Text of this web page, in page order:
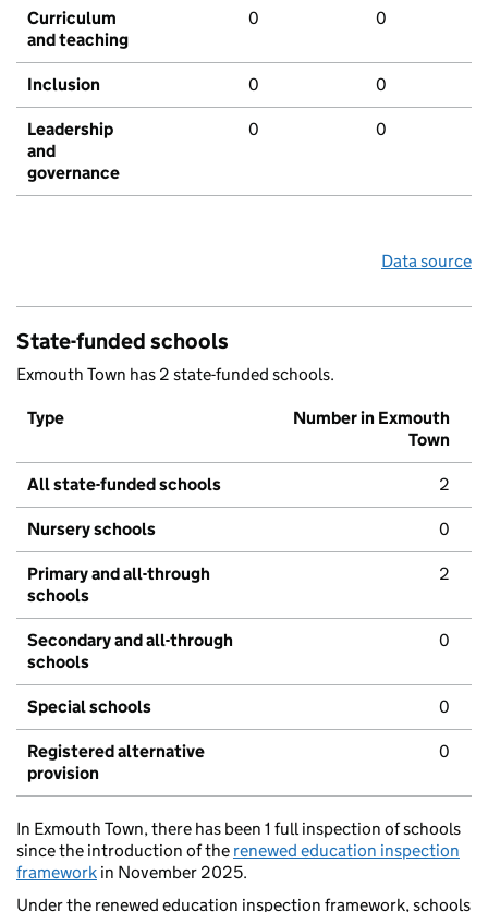
Curriculum
and teaching
0 0
Inclusion 0 0
Leadership
and
governance
0 0
Data source
State-funded schools
Exmouth Town has 2 state-funded schools.
Type
Number in Exmouth
Town
All state-funded schools 2
Nursery schools 0
Primary and all-through
schools
2
Secondary and all-through
schools
0
Special schools 0
Registered alternative
provision
0
In Exmouth Town, there has been 1 full inspection of schools
since the introduction of the renewed education inspection
framework in November 2025.
Under the renewed education inspection framework, schools